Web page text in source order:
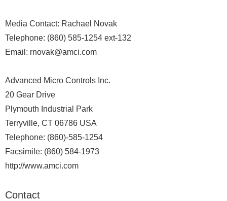
Media Contact: Rachael Novak
Telephone: (860) 585-1254 ext-132
Email: rnovak@amci.com
Advanced Micro Controls Inc.
20 Gear Drive
Plymouth Industrial Park
Terryville, CT 06786 USA
Telephone: (860)-585-1254
Facsimile: (860) 584-1973
http://www.amci.com
Contact